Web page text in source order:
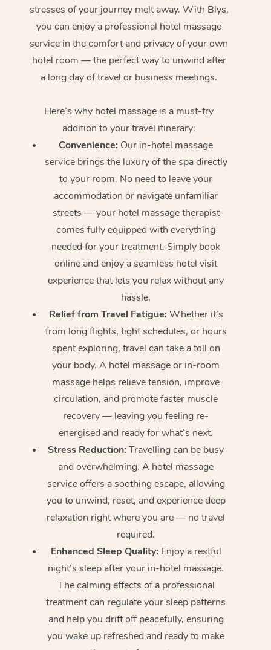
stresses of your journey melt away. With Blys,
you can enjoy a professional hotel massage
service in the comfort and privacy of your own
hotel room — the perfect way to unwind after
a long day of travel or business meetings.
Here’s why hotel massage is a must-try
addition to your travel itinerary:
Convenience: Our in-hotel massage
service brings the luxury of the spa directly
to your room. No need to leave your
accommodation or navigate unfamiliar
streets — your hotel massage therapist
comes fully equipped with everything
needed for your treatment. Simply book
online and enjoy a seamless hotel visit
experience that lets you relax without any
hassle.
Relief from Travel Fatigue: Whether it’s
from long flights, tight schedules, or hours
spent exploring, travel can take a toll on
your body. A hotel massage or in-room
massage helps relieve tension, improve
circulation, and promote faster muscle
recovery — leaving you feeling re-
energised and ready for what’s next.
Stress Reduction: Travelling can be busy
and overwhelming. A hotel massage
service offers a soothing escape, allowing
you to unwind, reset, and experience deep
relaxation right where you are — no travel
required.
Enhanced Sleep Quality: Enjoy a restful
night’s sleep after your in-hotel massage.
The calming effects of a professional
treatment can regulate your sleep patterns
and help you drift off peacefully, ensuring
you wake up refreshed and ready to make